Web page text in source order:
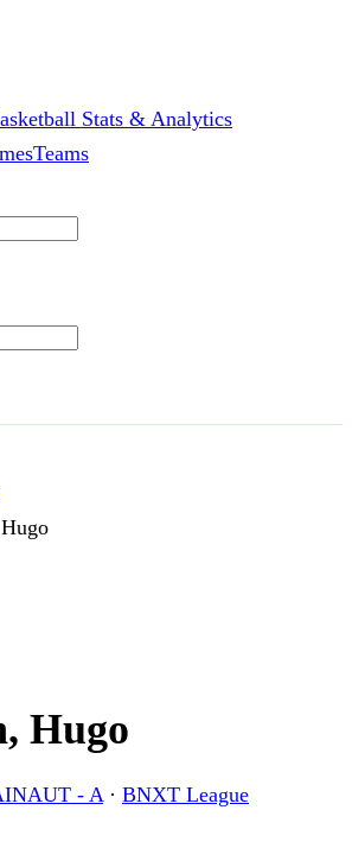
Stats & Analytics
Teams
Hugo
- A· BNXT League